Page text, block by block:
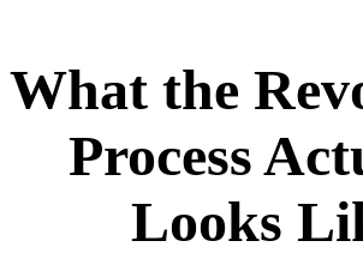
What the
Process
Looks